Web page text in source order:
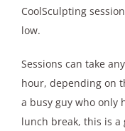
CoolSculpting
low.
Sessions can take
hour, depending on
a busy guy who only
lunch break, this is